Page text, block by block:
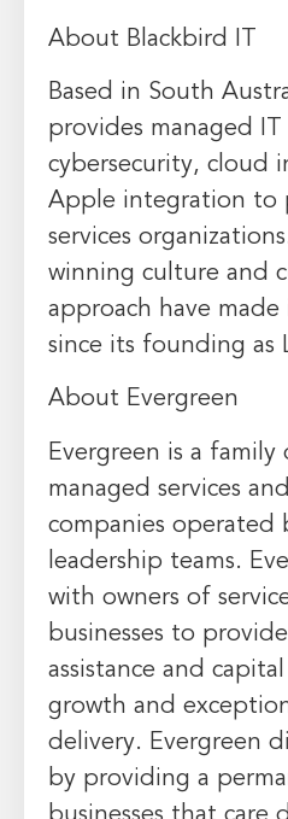
About Blackbird IT
Based in South
provides managed IT
cybersecurity, cloud
Apple integration to
services
winning culture and
approach have
since its founding as
About Evergreen
Evergreen is a
managed services
companies operated
leadership teams.
with owners of
businesses to
assistance and
growth and
delivery. Evergreen
by providing a